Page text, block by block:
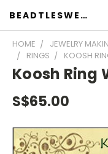
BEADTLESWEET
HOME
JEWELRY
RINGS
KOOSH
Koosh Ring
S$65.00